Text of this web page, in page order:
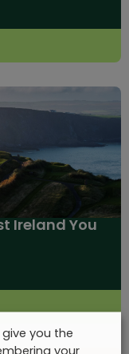
Ireland You
you the
your